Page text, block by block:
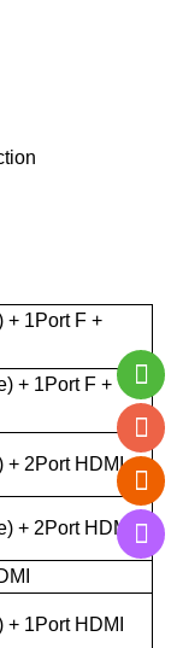
+ 1Port F +
+ 1Port F +
+ 2Port HDMI
+ 2Port HDMI
1Port HDMI